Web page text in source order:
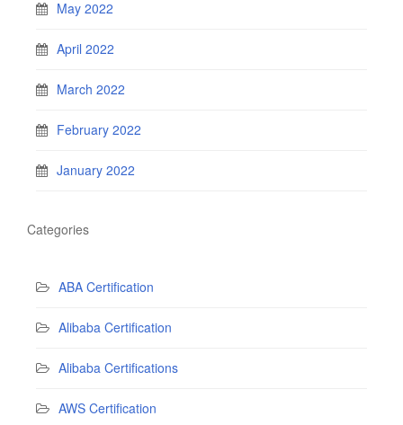
May 2022
April 2022
March 2022
February 2022
January 2022
Categories
ABA Certification
Alibaba Certification
Alibaba Certifications
AWS Certification